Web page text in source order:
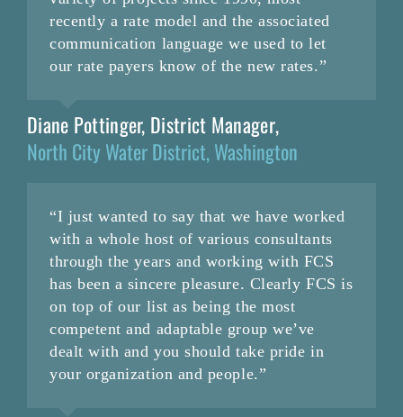
recently a rate model and the associated
communication language we used to let
our rate payers know of the new rates.”
Diane Pottinger, District Manager,
North City Water District, Washington
“I just wanted to say that we have worked
with a whole host of various consultants
through the years and working with FCS
has been a sincere pleasure. Clearly FCS is
on top of our list as being the most
competent and adaptable group we’ve
dealt with and you should take pride in
your organization and people.”